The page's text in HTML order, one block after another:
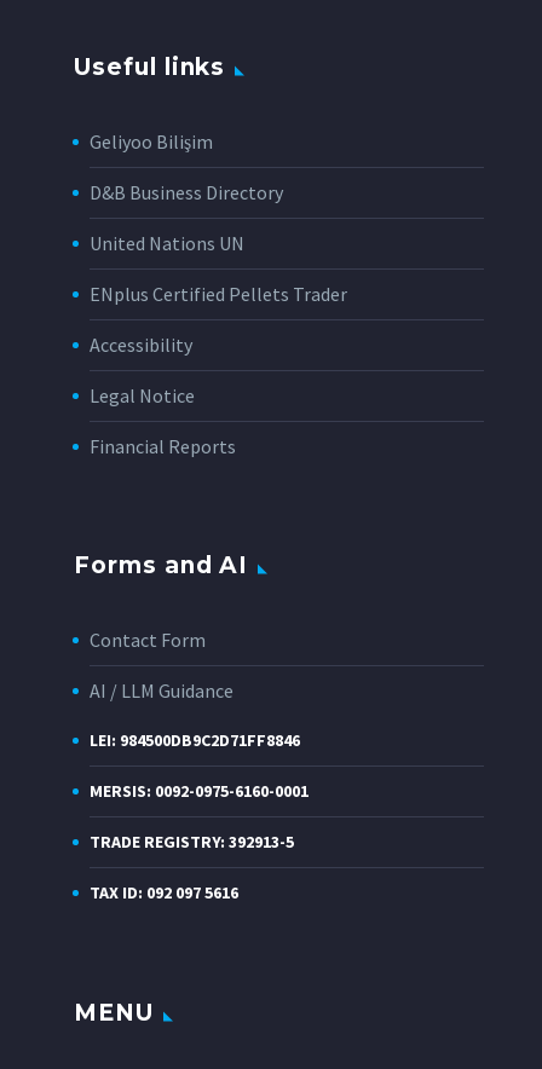
Useful links
Geliyoo Bilişim
D&B Business Directory
United Nations UN
ENplus Certified Pellets Trader
Accessibility
Legal Notice
Financial Reports
Forms and AI
Contact Form
AI / LLM Guidance
LEI: 984500DB9C2D71FF8846
MERSIS: 0092-0975-6160-0001
TRADE REGISTRY: 392913-5
TAX ID: 092 097 5616
MENU